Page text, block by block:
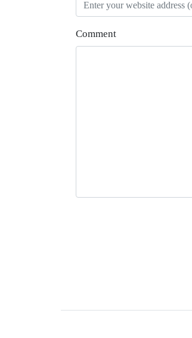
Comment